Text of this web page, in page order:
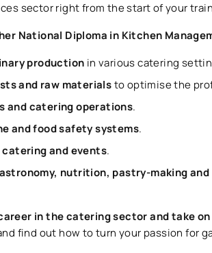
sector right from the start of your
National Diploma in Kitchen
production in various catering
and raw materialsto optimise the
and catering operations.
and food safety systems.
and events.
nutrition, pastry-making
in the catering sector and take
find out how to turn your passion for